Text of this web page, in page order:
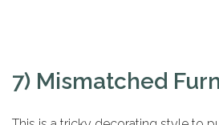
7) Mismatched